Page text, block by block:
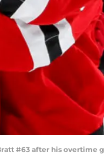
#63 after his overtime